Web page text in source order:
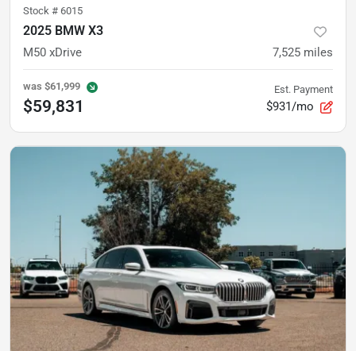
Stock # 6015
2025 BMW X3
M50 xDrive 7,525 miles
was $61,999
$59,831
Est. Payment
$931/mo